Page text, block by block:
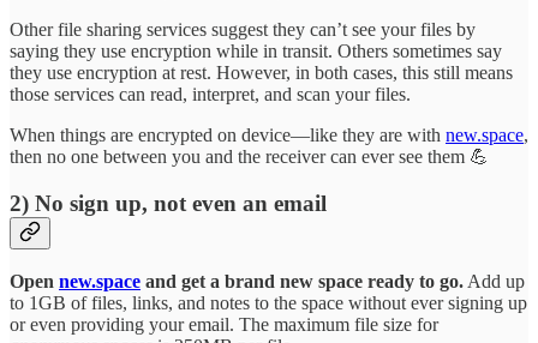
Other file sharing services suggest they can’t see your files by
saying they use encryption while in transit. Others sometimes say
they use encryption at rest. However, in both cases, this still means
those services can read, interpret, and scan your files.
When things are encrypted on device—like they are with new.space,
then no one between you and the receiver can ever see them 💪
2) No sign up, not even an email
Open new.space and get a brand new space ready to go.Add up
to 1GB of files, links, and notes to the space without ever signing up
or even providing your email. The maximum file size for